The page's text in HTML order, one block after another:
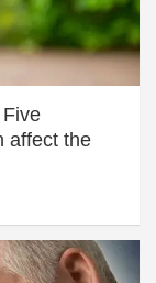
affect the